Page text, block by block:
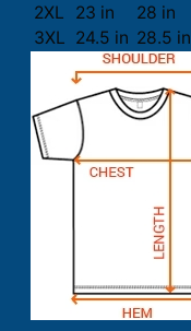
2XL
23 in
28 in
3XL 24.5 in 28.5 in